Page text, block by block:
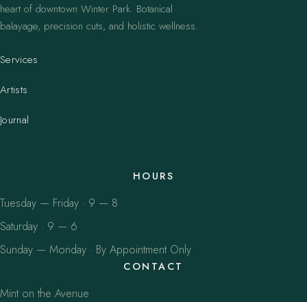
heart of downtown Winter Park. Botanical
balayage, precision cuts, and holistic wellness.
Services
Artists
Journal
HOURS
Tuesday — Friday · 9 — 8
Saturday · 9 — 6
Sunday — Monday · By Appointment Only
CONTACT
Mint on the Avenue